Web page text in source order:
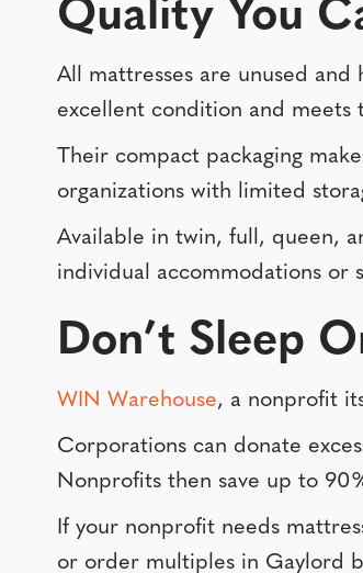
Quality You
All mattresses are unused
excellent condition and meets
Their compact packaging
organizations with limited
Available in twin, full, queen,
individual accommodations or
Don’t Sleep
WIN Warehouse, a nonprofit
Corporations can donate
Nonprofits then save up to
If your nonprofit needs
or order multiples in Gaylord